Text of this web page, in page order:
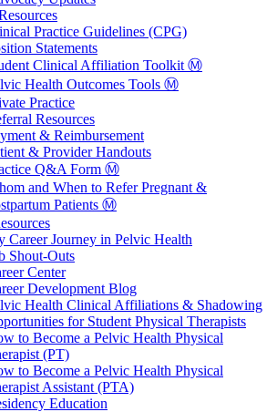
Practice Guidelines (CPG)
Statements
Clinical Affiliation Toolkit Ⓜ️
Health Outcomes Tools Ⓜ️
Practice
Resources
& Reimbursement
& Provider Handouts
Q&A Form Ⓜ️
and When to Refer Pregnant &
Patients Ⓜ️
Career Journey in Pelvic Health
Shout-Outs
Center
Development Blog
Health Clinical Affiliations & Shadowing
for Student Physical Therapists
to Become a Pelvic Health Physical
(PT)
to Become a Pelvic Health Physical
Assistant (PTA)
Education